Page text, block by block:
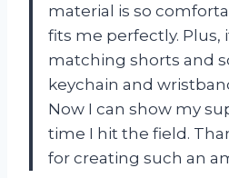
material is so
fits me perfectly. Plus,
matching shorts and
keychain and
Now I can show my
time I hit the field.
for creating such an